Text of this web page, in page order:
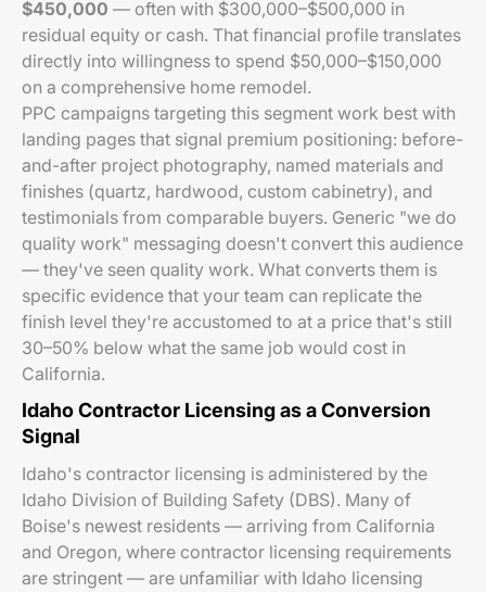
$450,000 — often with $300,000–$500,000 in
residual equity or cash. That financial profile translates
directly into willingness to spend $50,000–$150,000
on a comprehensive home remodel.
PPC campaigns targeting this segment work best with
landing pages that signal premium positioning: before-
and-after project photography, named materials and
finishes (quartz, hardwood, custom cabinetry), and
testimonials from comparable buyers. Generic "we do
quality work" messaging doesn't convert this audience
— they've seen quality work. What converts them is
specific evidence that your team can replicate the
finish level they're accustomed to at a price that's still
30–50% below what the same job would cost in
California.
Idaho Contractor Licensing as a Conversion
Signal
Idaho's contractor licensing is administered by the
Idaho Division of Building Safety (DBS). Many of
Boise's newest residents — arriving from California
and Oregon, where contractor licensing requirements
are stringent — are unfamiliar with Idaho licensing